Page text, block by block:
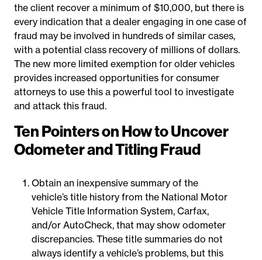
the client recover a minimum of $10,000, but there is
every indication that a dealer engaging in one case of
fraud may be involved in hundreds of similar cases,
with a potential class recovery of millions of dollars.
The new more limited exemption for older vehicles
provides increased opportunities for consumer
attorneys to use this a powerful tool to investigate
and attack this fraud.
Ten Pointers on How to Uncover
Odometer and Titling Fraud
Obtain an inexpensive summary of the
vehicle’s title history from the National Motor
Vehicle Title Information System, Carfax,
and/or AutoCheck, that may show odometer
discrepancies. These title summaries do not
always identify a vehicle’s problems, but this